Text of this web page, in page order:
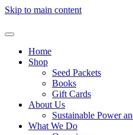
Skip to main content
Home
Shop
Seed Packets
Books
Gift Cards
About Us
Sustainable Power
What We Do